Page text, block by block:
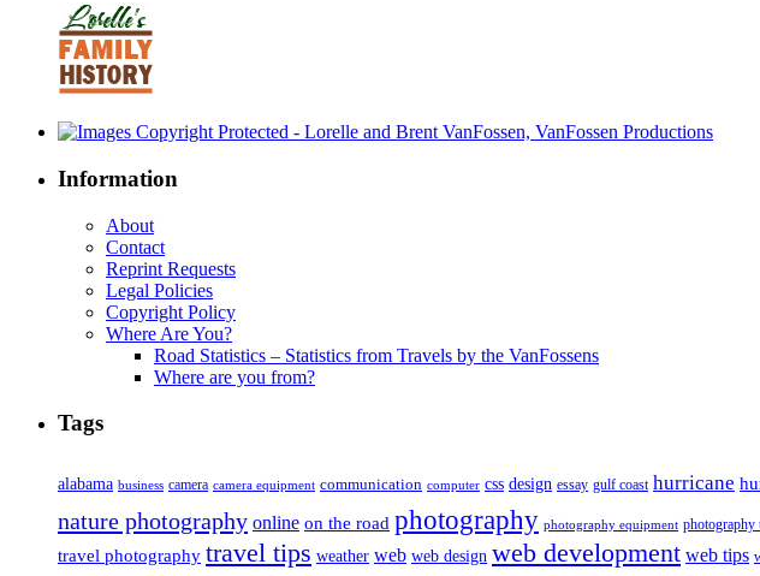
Information
About
Contact
Reprint Requests
Legal Policies
Copyright Policy
Where Are You?
Road Statistics – Statistics from Travels by the VanFossens
Where are you from?
Tags
alabama business camera camera equipment communication computer css design essay gulf coast hurricane
nature photography online on the road photography photography equipment photography
travel photography travel tips weather web web design web development web tips